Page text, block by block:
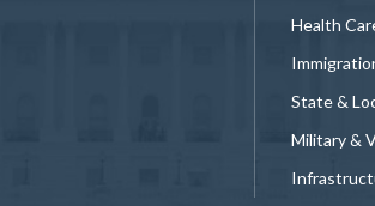
Health
State &
Military &